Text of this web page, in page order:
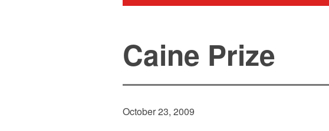
Caine Prize
October 23, 2009